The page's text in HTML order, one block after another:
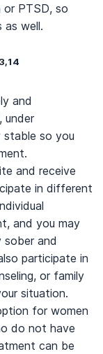
or PTSD, so
as well.
and
under
stable so you
and receive
in different
and you may
and
participate in
or family
situation.
for women
do not have
can be